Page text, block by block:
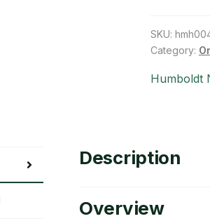
gal
quantity
SKU:
Category:
Humboldt
Description
Overview